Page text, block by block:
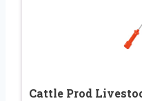
Cattle Prod